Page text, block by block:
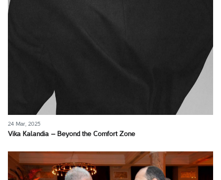
24 Mar, 2025
Vika Kalandia – Beyond the Comfort Zone